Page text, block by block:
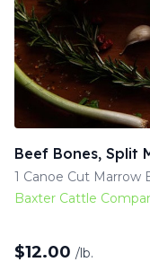
Beef Bones, Split
1 Canoe Cut Marrow
Baxter Cattle
$12.00 /lb.